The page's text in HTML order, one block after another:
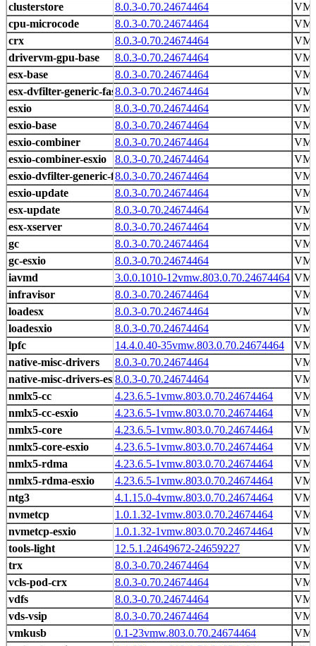
8.0.3-0.70.24674464
8.0.3-0.70.24674464
8.0.3-0.70.24674464
8.0.3-0.70.24674464
8.0.3-0.70.24674464
8.0.3-0.70.24674464
8.0.3-0.70.24674464
8.0.3-0.70.24674464
8.0.3-0.70.24674464
8.0.3-0.70.24674464
8.0.3-0.70.24674464
8.0.3-0.70.24674464
8.0.3-0.70.24674464
8.0.3-0.70.24674464
8.0.3-0.70.24674464
8.0.3-0.70.24674464
3.0.0.1010-12vmw.803.0.70.24674464
8.0.3-0.70.24674464
8.0.3-0.70.24674464
8.0.3-0.70.24674464
14.4.0.40-35vmw.803.0.70.24674464
8.0.3-0.70.24674464
8.0.3-0.70.24674464
4.23.6.5-1vmw.803.0.70.24674464
4.23.6.5-1vmw.803.0.70.24674464
4.23.6.5-1vmw.803.0.70.24674464
4.23.6.5-1vmw.803.0.70.24674464
4.23.6.5-1vmw.803.0.70.24674464
4.23.6.5-1vmw.803.0.70.24674464
4.1.15.0-4vmw.803.0.70.24674464
1.0.1.32-1vmw.803.0.70.24674464
1.0.1.32-1vmw.803.0.70.24674464
12.5.1.24649672-24659227
8.0.3-0.70.24674464
8.0.3-0.70.24674464
8.0.3-0.70.24674464
8.0.3-0.70.24674464
0.1-23vmw.803.0.70.24674464
clusterstore
cpu-microcode
crx
drivervm-gpu-base
esx-base
esx-dvfilter-generic-fastpath
esxio
esxio-base
esxio-combiner
esxio-combiner-esxio
esxio-dvfilter-generic-fastpath
esxio-update
esx-update
esx-xserver
gc
gc-esxio
iavmd
infravisor
loadesx
loadesxio
lpfc
native-misc-drivers
native-misc-drivers-esxio
nmlx5-cc
nmlx5-cc-esxio
nmlx5-core
nmlx5-core-esxio
nmlx5-rdma
nmlx5-rdma-esxio
ntg3
nvmetcp
nvmetcp-esxio
tools-light
trx
vcls-pod-crx
vdfs
vds-vsip
vmkusb